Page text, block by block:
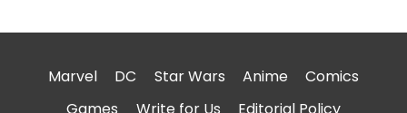
Marvel DC Star Wars Anime
Comics